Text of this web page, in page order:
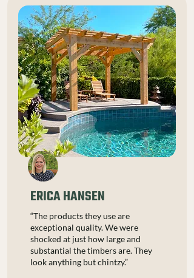
ERICA HANSEN
“The products they use are
exceptional quality. We were
shocked at just how large and
substantial the timbers are. They
look anything but chintzy.”